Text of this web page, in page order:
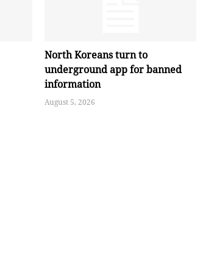
North Koreans turn to
underground app for banned
information
August 5, 2026